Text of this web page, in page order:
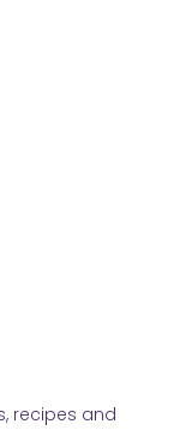
recipes and